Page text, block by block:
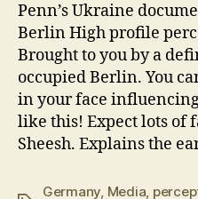
Penn’s Ukraine
Berlin High profile
Brought to you by a
occupied Berlin. You
in your face
like this! Expect lots of
Sheesh. Explains the
Germany, Media,